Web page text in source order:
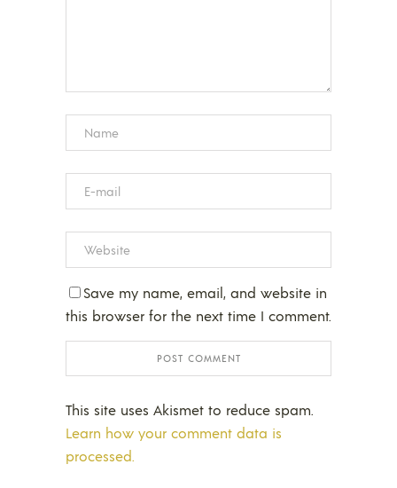
Save my name, email, and website in
this browser for the next time I comment.
This site uses Akismet to reduce spam.
Learn how your comment data is
processed.